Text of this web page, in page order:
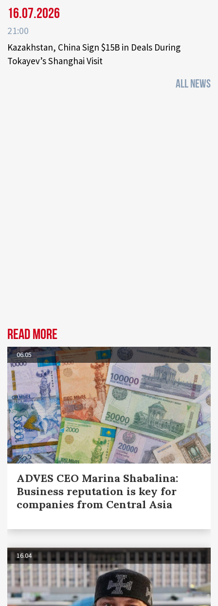
16.07.2026
21:00
Kazakhstan, China Sign $15B in Deals During
Tokayev’s Shanghai Visit
ALL NEWS
Read more
06.05
ADVES CEO Marina Shabalina:
Business reputation is key for
companies from Central Asia
16.04